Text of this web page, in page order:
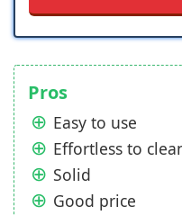
Pros
Easy to use
Effortless to
Solid
Good price